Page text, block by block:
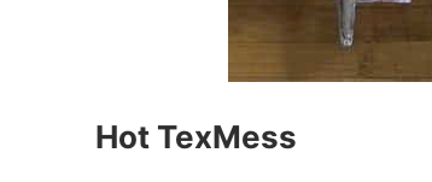
Hot TexMess